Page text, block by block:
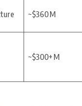
~$360 M
~$300+ M